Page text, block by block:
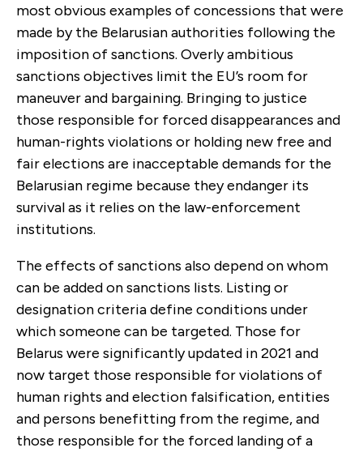
most obvious examples of concessions that were
made by the Belarusian authorities following the
imposition of sanctions. Overly ambitious
sanctions objectives limit the EU’s room for
maneuver and bargaining. Bringing to justice
those responsible for forced disappearances and
human-rights violations or holding new free and
fair elections are inacceptable demands for the
Belarusian regime because they endanger its
survival as it relies on the law-enforcement
institutions.
The effects of sanctions also depend on whom
can be added on sanctions lists. Listing or
designation criteria define conditions under
which someone can be targeted. Those for
Belarus were significantly updated in 2021 and
now target those responsible for violations of
human rights and election falsification, entities
and persons benefitting from the regime, and
those responsible for the forced landing of a